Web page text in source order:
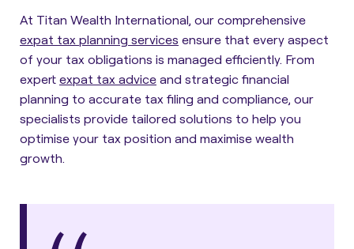
At Titan Wealth International, our comprehensive
expat tax planning services ensure that every aspect
of your tax obligations is managed efficiently. From
expert expat tax advice and strategic financial
planning to accurate tax filing and compliance, our
specialists provide tailored solutions to help you
optimise your tax position and maximise wealth
growth.